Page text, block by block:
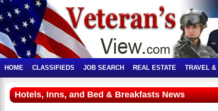
HOME CLASSIFIEDS JOB SEARCH REAL ESTATE TRAVEL &
Hotels, Inns, and Bed & Breakfasts News